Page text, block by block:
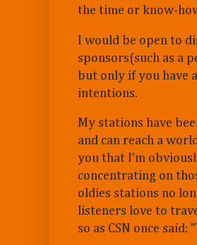
the time or know-
I would be open to
sponsors(such as a
but only if you have
intentions.
My stations have
and can reach a
you that I'm
concentrating on
oldies stations no
listeners love to
so as CSN once